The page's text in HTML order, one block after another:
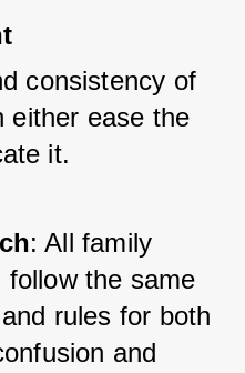
consistency of
either ease the
it.
: All family
follow the same
rules for both
and